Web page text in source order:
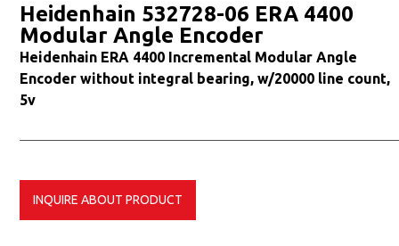
Heidenhain 532728-06 ERA 4400
Modular Angle Encoder
Heidenhain ERA 4400 Incremental Modular Angle
Encoder without integral bearing, w/20000 line count,
5v
INQUIRE ABOUT PRODUCT